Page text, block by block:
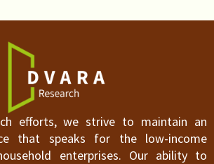
efforts, we strive to maintain an
that speaks for the low-income
enterprises. Our ability to